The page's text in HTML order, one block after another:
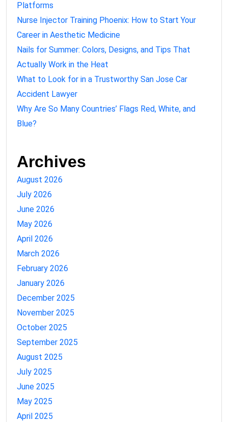
Platforms
Nurse Injector Training Phoenix: How to Start Your
Career in Aesthetic Medicine
Nails for Summer: Colors, Designs, and Tips That
Actually Work in the Heat
What to Look for in a Trustworthy San Jose Car
Accident Lawyer
Why Are So Many Countries’ Flags Red, White, and
Blue?
Archives
August 2026
July 2026
June 2026
May 2026
April 2026
March 2026
February 2026
January 2026
December 2025
November 2025
October 2025
September 2025
August 2025
July 2025
June 2025
May 2025
April 2025